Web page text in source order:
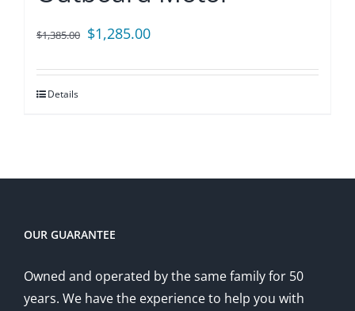
$1,385.00 Original
was:
$1,285.00Current
is:
Details
OUR GUARANTEE
Owned and operated by the same family for 50
years. We have the experience to help you with